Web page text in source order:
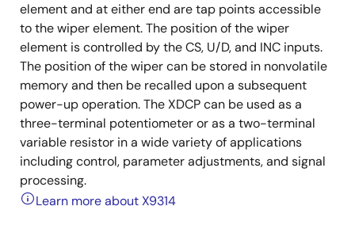
element and at either end are tap points accessible
to the wiper element. The position of the wiper
element is controlled by the CS, U/D, and INC inputs.
The position of the wiper can be stored in nonvolatile
memory and then be recalled upon a subsequent
power-up operation. The XDCP can be used as a
three-terminal potentiometer or as a two-terminal
variable resistor in a wide variety of applications
including control, parameter adjustments, and signal
processing.
Learn more about X9314